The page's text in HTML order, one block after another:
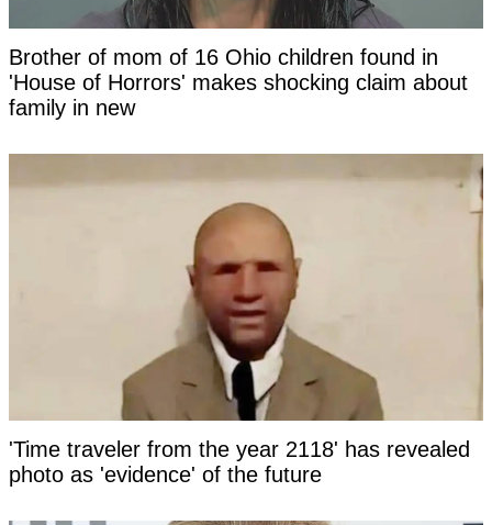
Brother of mom of 16 Ohio children found in
'House of Horrors' makes shocking claim about
family in new
'Time traveler from the year 2118' has revealed
photo as 'evidence' of the future